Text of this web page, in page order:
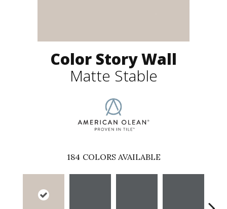
Color Story Wall
Matte Stable
184 COLORS AVAILABLE